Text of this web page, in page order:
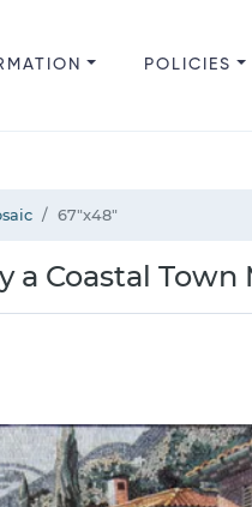
POLICIES
67"x48"
a Coastal Town